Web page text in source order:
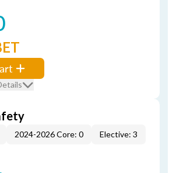
2024-2026 Core: 0 Elective: 3